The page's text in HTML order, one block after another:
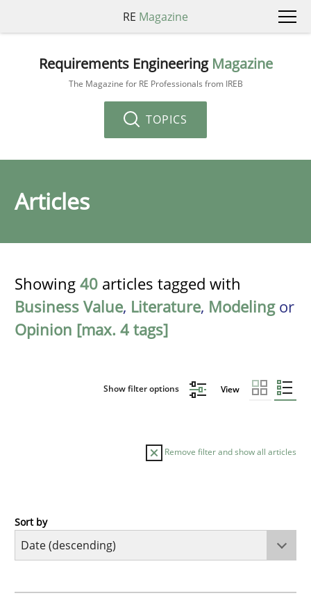
RE Magazine
Requirements Engineering Magazine
The Magazine for RE Professionals from IREB
TOPICS
Articles
Showing 40 articles tagged with
Business Value, Literature, Modelingor
Opinion [max. 4 tags]
Show filter options View
Remove filter and show all articles
Methods
Sort by